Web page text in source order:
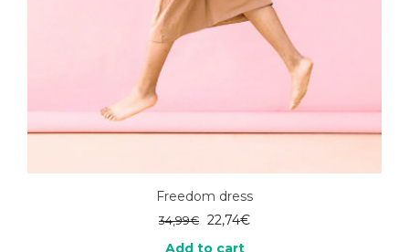
Freedom dress
34,99€ Original
22,74€Current